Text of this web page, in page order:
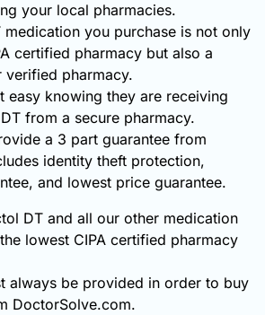
your local pharmacies.
medication you purchase is not only
certified pharmacy but also a
verified pharmacy.
easy knowing they are receiving
from a secure pharmacy.
a 3 part guarantee from
identity theft protection,
and lowest price guarantee.
DT and all our other medication
lowest CIPA certified pharmacy
always be provided in order to buy
DoctorSolve.com.